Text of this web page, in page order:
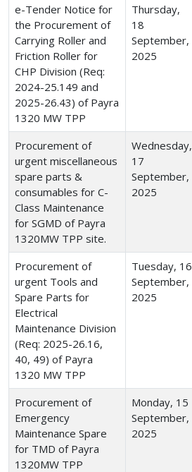
e-Tender Notice for
the Procurement of
Carrying Roller and
Friction Roller for
CHP Division (Req:
2024-25.149 and
2025-26.43) of Payra
1320 MW TPP
Thursday,
18
September,
2025
Procurement of
urgent miscellaneous
spare parts &
consumables for C-
Class Maintenance
for SGMD of Payra
1320MW TPP site.
Wednesday,
17
September,
2025
Procurement of
urgent Tools and
Spare Parts for
Electrical
Maintenance Division
(Req: 2025-26.16,
40, 49) of Payra
1320 MW TPP
Tuesday, 16
September,
2025
Procurement of
Emergency
Maintenance Spare
for TMD of Payra
1320MW TPP
Monday, 15
September,
2025